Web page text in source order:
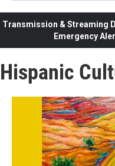
Transmission & Streaming
Emergency
Hispanic